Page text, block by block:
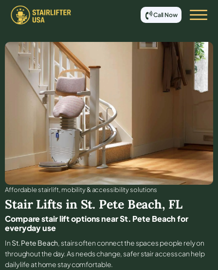
Call Now
Affordable stair lift, mobility & accessibility solutions
Stair Lifts in St. Pete Beach, FL
Compare stair lift options near St. Pete Beach for
everyday use
In St. Pete Beach, stairs often connect the spaces people rely on
throughout the day. As needs change, safer stair access can help
daily life at home stay comfortable.